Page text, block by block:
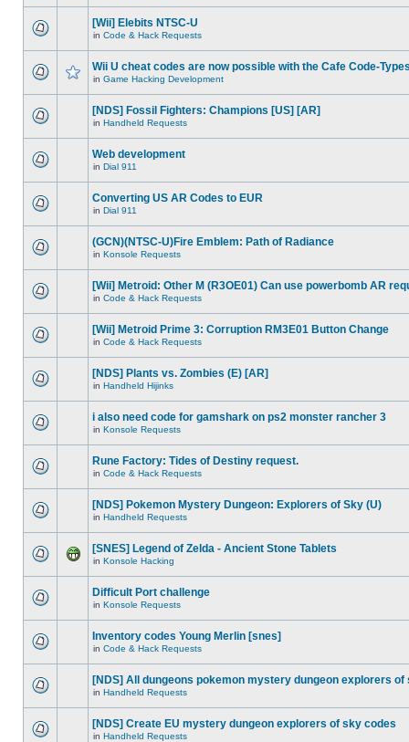
[Wii] Elebits NTSC-U
in Code & Hack Requests
Wii U cheat codes are now possible with the Cafe Code-
in Game Hacking Development
[NDS] Fossil Fighters: Champions [US] [AR]
in Handheld Requests
Web development
in Dial 911
Converting US AR Codes to EUR
in Dial 911
(GCN)(NTSC-U)Fire Emblem: Path of Radiance
in Konsole Requests
[Wii] Metroid: Other M (R3OE01) Can use powerbomb AR
in Code & Hack Requests
[Wii] Metroid Prime 3: Corruption RM3E01 Button Change
in Code & Hack Requests
[NDS] Plants vs. Zombies (E) [AR]
in Handheld Hijinks
i also need code for gamshark on ps2 monster rancher 3
in Konsole Requests
Rune Factory: Tides of Destiny request.
in Code & Hack Requests
[NDS] Pokemon Mystery Dungeon: Explorers of Sky (U)
in Handheld Requests
[SNES] Legend of Zelda - Ancient Stone Tablets
in Konsole Hacking
Difficult Port challenge
in Konsole Requests
Inventory codes Young Merlin [snes]
in Code & Hack Requests
[NDS] All dungeons pokemon mystery dungeon explorers of
in Handheld Requests
[NDS] Create EU mystery dungeon explorers of sky codes
in Handheld Requests